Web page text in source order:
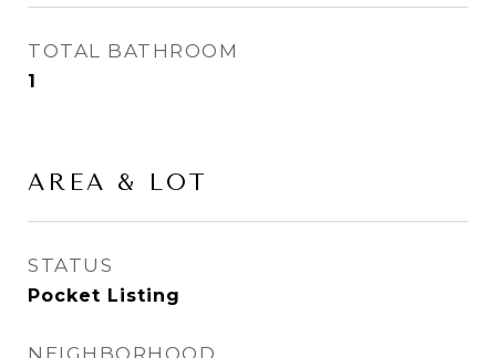
TOTAL BATHROOM
1
AREA & LOT
STATUS
Pocket Listing
NEIGHBORHOOD